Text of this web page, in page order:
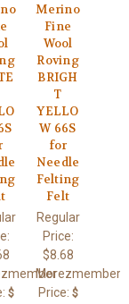
$
Merino
Fine
Wool
Roving
BRIGH
T
YELLO
W 66S
for
Needle
Felting
Felt
Regular
Price:
$8.68
Morezmember
Price: $